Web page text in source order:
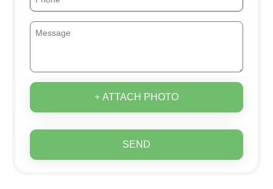
+ ATTACH PHOTO
SEND